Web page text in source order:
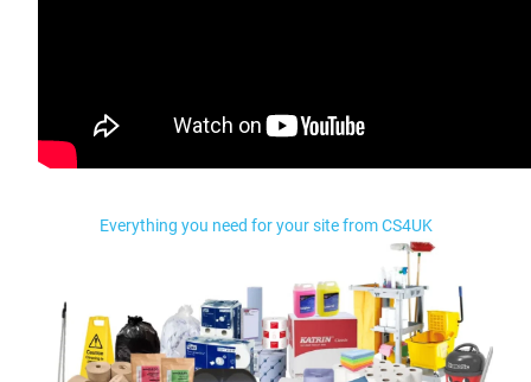
Everything you need for your site from CS4UK